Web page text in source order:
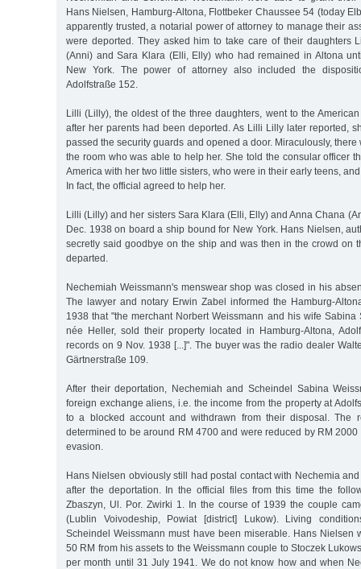
Hans Nielsen, Hamburg-Altona, Flottbeker Chaussee 54 (today
apparently trusted, a notarial power of attorney to manage their
were deported. They asked him to take care of their daughters
(Anni) and Sara Klara (Elli, Elly) who had remained in Altona
New York. The power of attorney also included the
Adolfstraße 152.
Lilli (Lilly), the oldest of the three daughters, went to the
after her parents had been deported. As Lilli Lilly later reported,
passed the security guards and opened a door. Miraculously,
the room who was able to help her. She told the consular officer
America with her two little sisters, who were in their early teens,
In fact, the official agreed to help her.
Lilli (Lilly) and her sisters Sara Klara (Elli, Elly) and Anna Chana
Dec. 1938 on board a ship bound for New York. Hans Nielsen,
secretly said goodbye on the ship and was then in the crowd on
departed.
Nechemiah Weissmann's menswear shop was closed in his
The lawyer and notary Erwin Zabel informed the Hamburg-
1938 that "the merchant Norbert Weissmann and his wife Sabina
née Heller, sold their property located in Hamburg-Altona,
records on 9 Nov. 1938 [...]". The buyer was the radio dealer
Gärtnerstraße 109.
After their deportation, Nechemiah and Scheindel Sabina
foreign exchange aliens, i.e. the income from the property at
to a blocked account and withdrawn from their disposal. The
determined to be around RM 4700 and were reduced by RM
evasion.
Hans Nielsen obviously still had postal contact with Nechemia
after the deportation. In the official files from this time the
Zbaszyn, Ul. Por. Zwirki 1. In the course of 1939 the couple
(Lublin Voivodeship, Powiat [district] Lukow). Living
Scheindel Weissmann must have been miserable. Hans Nielsen
50 RM from his assets to the Weissmann couple to Stoczek
per month until 31 July 1941. We do not know how and when